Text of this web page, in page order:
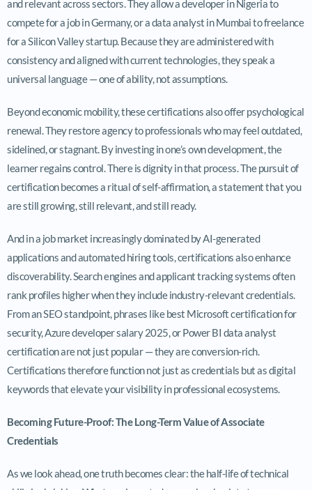
and relevant across sectors. They allow a developer in Nigeria to
compete for a job in Germany, or a data analyst in Mumbai to freelance
for a Silicon Valley startup. Because they are administered with
consistency and aligned with current technologies, they speak a
universal language — one of ability, not assumptions.
Beyond economic mobility, these certifications also offer psychological
renewal. They restore agency to professionals who may feel outdated,
sidelined, or stagnant. By investing in one’s own development, the
learner regains control. There is dignity in that process. The pursuit of
certification becomes a ritual of self-affirmation, a statement that you
are still growing, still relevant, and still ready.
And in a job market increasingly dominated by AI-generated
applications and automated hiring tools, certifications also enhance
discoverability. Search engines and applicant tracking systems often
rank profiles higher when they include industry-relevant credentials.
From an SEO standpoint, phrases like best Microsoft certification for
security, Azure developer salary 2025, or Power BI data analyst
certification are not just popular — they are conversion-rich.
Certifications therefore function not just as credentials but as digital
keywords that elevate your visibility in professional ecosystems.
Becoming Future-Proof: The Long-Term Value of Associate
Credentials
As we look ahead, one truth becomes clear: the half-life of technical